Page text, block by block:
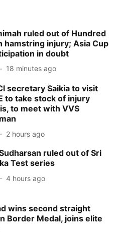
ruled out of Hundred
hamstring injury; Asia Cup
in doubt
18 minutes ago
secretary Saikia to visit
to take stock of injury
to meet with VVS
2 hours ago
ruled out of Sri
Test series
4 hours ago
wins second straight
Border Medal, joins elite